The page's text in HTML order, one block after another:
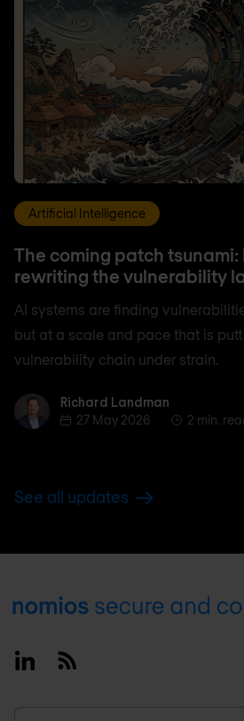
Artificial Intelligence
The coming patch tsunami:
rewriting the vulnerability
AI systems are finding
but at a scale and pace that is
vulnerability chain under strain.
Richard Landman
Richard Landman
27 May 2026
2 min.
See all updates
Footer
LinkedinRSS